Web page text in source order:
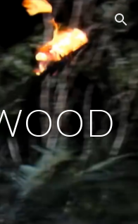
Skip to navigation